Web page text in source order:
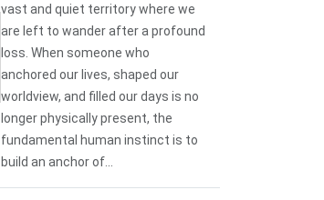
vast and quiet territory where we
are left to wander after a profound
loss. When someone who
anchored our lives, shaped our
worldview, and filled our days is no
longer physically present, the
fundamental human instinct is to
build an anchor of...